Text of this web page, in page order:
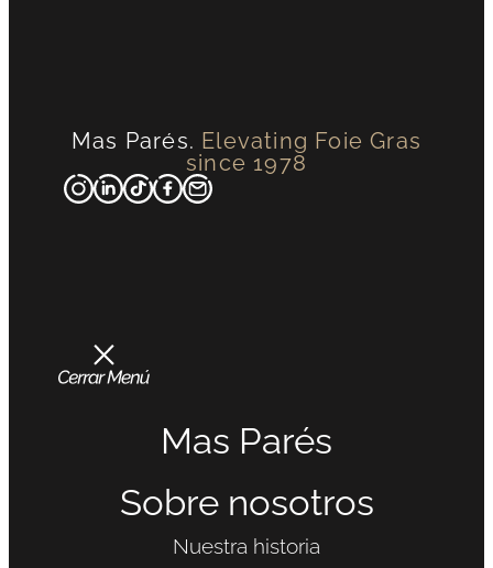
Mas Parés. Elevating Foie Gras
since 1978
Mas Parés
Sobre nosotros
Nuestra historia